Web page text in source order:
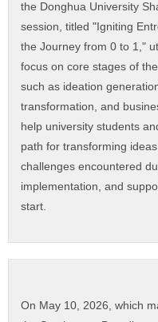
the Donghua University
session, titled "Igniting
the Journey from 0 to 1,"
focus on core stages of
such as ideation
transformation, and
help university students
path for transforming
challenges encountered
implementation, and
start.
On May 10, 2026, which